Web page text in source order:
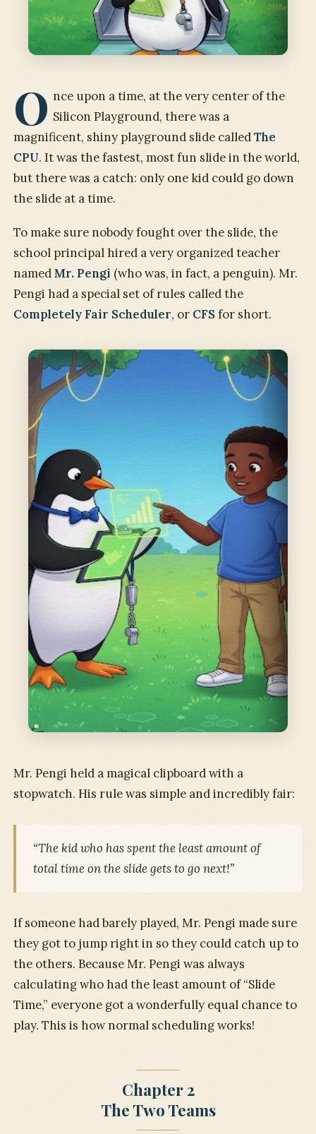
O nce upon a time, at the very center of the
Silicon Playground, there was a
magnificent, shiny playground slide calledThe
CPU. It was the fastest, most fun slide in the world,
but there was a catch: only one kid could go down
the slide at a time.
To make sure nobody fought over the slide, the
school principal hired a very organized teacher
namedMr. Pengi (who was, in fact, a penguin). Mr.
Pengi had a special set of rules called the
Completely Fair Scheduler, or CFSfor short.
Mr. Pengi held a magical clipboard with a
stopwatch. His rule was simple and incredibly fair:
“The kid who has spent the least amount of
total time on the slide gets to go next!”
If someone had barely played, Mr. Pengi made sure
they got to jump right in so they could catch up to
the others. Because Mr. Pengi was always
calculating who had the least amount of “Slide
Time,” everyone got a wonderfully equal chance to
play. This is how normal scheduling works!
Chapter 2
The Two Teams